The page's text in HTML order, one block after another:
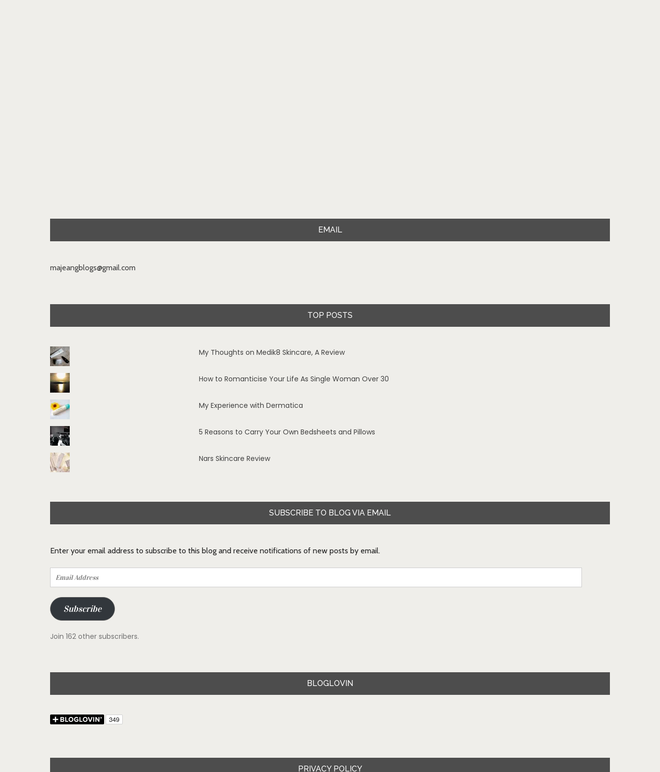
EMAIL
majeangblogs@gmail.com
TOP POSTS
My Thoughts on Medik8 Skincare, A Review
How to Romanticise Your Life As Single Woman Over 30
My Experience with Dermatica
5 Reasons to Carry Your Own Bedsheets and Pillows
Nars Skincare Review
SUBSCRIBE TO BLOG VIA EMAIL
Enter your email address to subscribe to this blog and receive notifications of new posts by email.
Email
Address
Subscribe
Join 162 other subscribers.
BLOGLOVIN
PRIVACY POLICY